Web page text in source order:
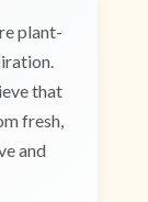
plant-
that
fresh,
and